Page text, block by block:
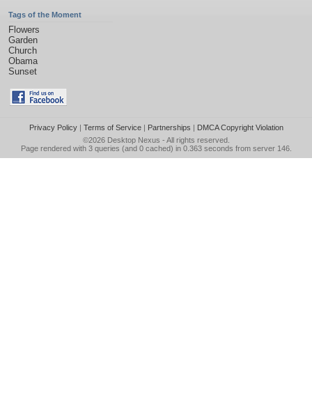
Tags of the Moment
Flowers
Garden
Church
Obama
Sunset
Privacy Policy| Terms of Service| Partnerships | DMCA Copyright Violation
©2026 Desktop Nexus - All rights reserved.
Page rendered with 3 queries (and 0 cached) in 0.363 seconds from server 146.